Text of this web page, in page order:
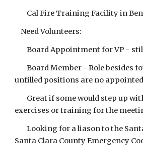
Cal Fire Training Facility in
Need Volunteers:
Board Appointment for VP -
Board Member - Role besides
unfilled positions are no
Great if some would step up
exercises or training for the
Looking for a liason to the
Santa Clara County Emergency